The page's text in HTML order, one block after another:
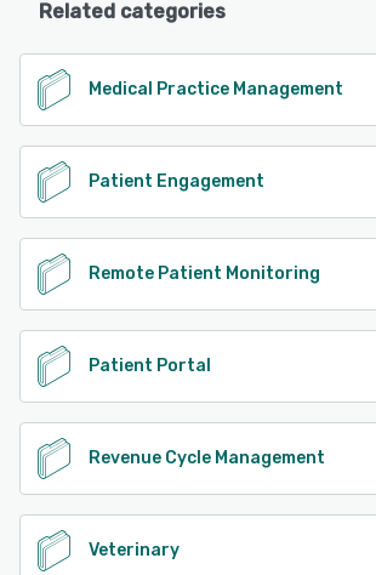
Related categories
Medical Practice Management
Patient Engagement
Remote Patient Monitoring
Patient Portal
Revenue Cycle Management
Veterinary